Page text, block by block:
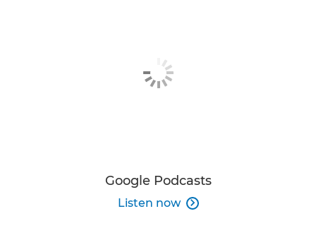
Google Podcasts
Listen now 